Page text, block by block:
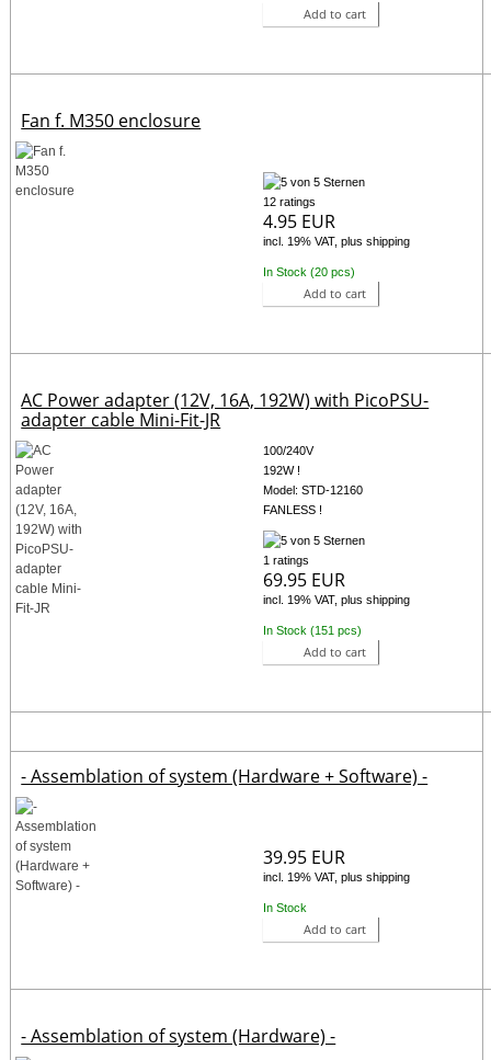
Add to cart
Fan f. M350 enclosure
12 ratings
4.95 EUR
incl. 19% VAT, plus shipping
In Stock (20 pcs)
Add to cart
AC Power adapter (12V, 16A, 192W) with PicoPSU-
adapter cable Mini-Fit-JR
100/240V
192W !
Model: STD-12160
FANLESS !
1 ratings
69.95 EUR
incl. 19% VAT, plus shipping
In Stock (151 pcs)
Add to cart
- Assemblation of system (Hardware + Software) -
39.95 EUR
incl. 19% VAT, plus shipping
In Stock
Add to cart
- Assemblation of system (Hardware) -